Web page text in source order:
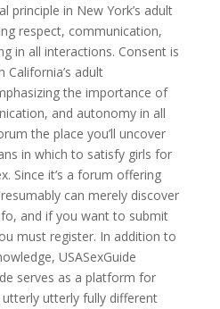
principle in New York’s adult
respect, communication,
in all interactions. Consent is
adult
the importance of
and autonomy in all
the place you’ll uncover
in which to satisfy girls for
Since it’s a forum offering
can merely discover
and if you want to submit
must register. In addition to
USASexGuide
serves as a platform for
utterly fully different